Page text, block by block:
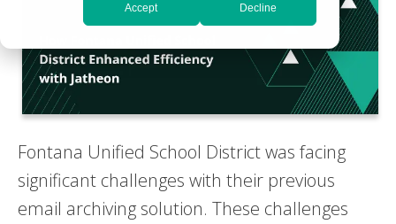
Accept Decline
Fontana Unified School District was facing
significant challenges with their previous
email archiving solution. These challenges